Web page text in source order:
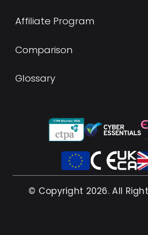
Affiliate Program
Comparison
Glossary
© Copyright 2026. All